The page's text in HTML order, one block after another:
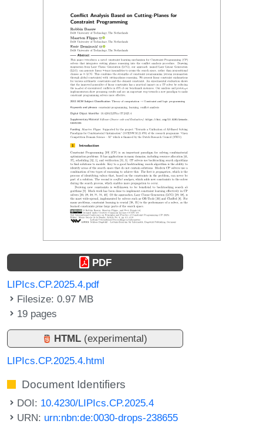
PDF
LIPIcs.CP.2025.4.pdf
Filesize: 0.97 MB
19 pages
HTML (experimental)
LIPIcs.CP.2025.4.html
Document Identifiers
DOI: 10.4230/LIPIcs.CP.2025.4
URN: urn:nbn:de:0030-drops-238655